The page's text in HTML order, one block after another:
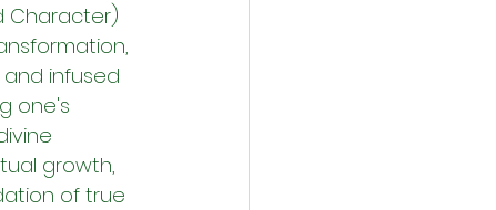
Character)
infused
one's
growth,
of true